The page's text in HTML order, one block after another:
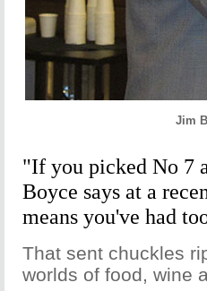
Jim
"If you picked No 7
Boyce says at a
means you've had
That sent chuckles
worlds of food, wine